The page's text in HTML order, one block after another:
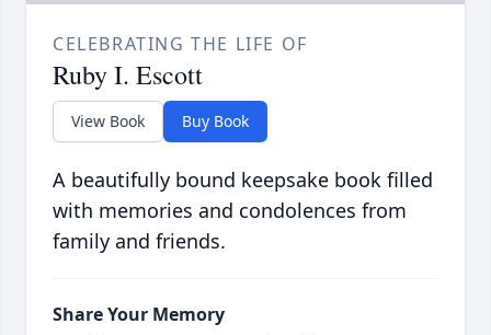
CELEBRATING THE LIFE OF
Ruby I. Escott
View Book Buy Book
A beautifully bound keepsake book filled
with memories and condolences from
family and friends.
Share Your Memory